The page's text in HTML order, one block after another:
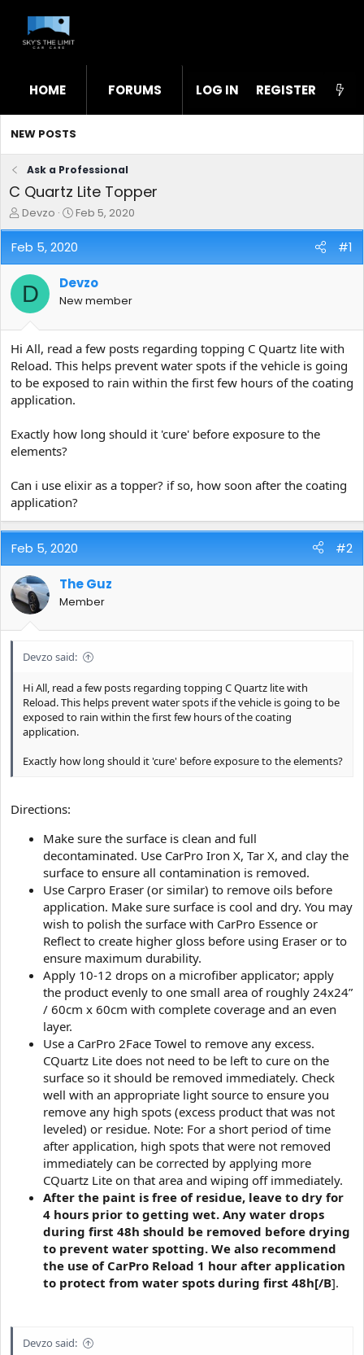
HOME FORUMS WHAT'S NEW STL
LOG IN REGISTER
NEW POSTS
Ask a Professional
C Quartz Lite Topper
T
h
r
e
a
d
s
t
r
t
e
r
Devzo
S
t
a
r
d
a
e
Feb 5, 2020
Feb 5, 2020 #1
D Devzo
New member
Hi All, read a few posts regarding topping C Quartz lite with
Reload. This helps prevent water spots if the vehicle is going
to be exposed to rain within the first few hours of the coating
application.
Exactly how long should it 'cure' before exposure to the
elements?
Can i use elixir as a topper? if so, how soon after the coating
application?
Feb 5, 2020 #2
The Guz
Member
Devzo said:
Hi All, read a few posts regarding topping C Quartz lite with
Reload. This helps prevent water spots if the vehicle is going to be
exposed to rain within the first few hours of the coating
application.
Exactly how long should it 'cure' before exposure to the elements?
Directions:
Make sure the surface is clean and full
decontaminated. Use CarPro Iron X, Tar X, and clay the
surface to ensure all contamination is removed.
Use Carpro Eraser (or similar) to remove oils before
application. Make sure surface is cool and dry. You may
wish to polish the surface with CarPro Essence or
Reflect to create higher gloss before using Eraser or to
ensure maximum durability.
Apply 10-12 drops on a microfiber applicator; apply
the product evenly to one small area of roughly 24x24”
/ 60cm x 60cm with complete coverage and an even
layer.
Use a CarPro 2Face Towel to remove any excess.
CQuartz Lite does not need to be left to cure on the
surface so it should be removed immediately. Check
well with an appropriate light source to ensure you
remove any high spots (excess product that was not
leveled) or residue. Note: For a short period of time
after application, high spots that were not removed
immediately can be corrected by applying more
CQuartz Lite on that area and wiping off immediately.
After the paint is free of residue, leave to dry for
4 hours prior to getting wet. Any water drops
during first 48h should be removed before drying
to prevent water spotting. We also recommend
the use of CarPro Reload 1 hour after application
to protect from water spots during first 48h[/B].
Devzo said: